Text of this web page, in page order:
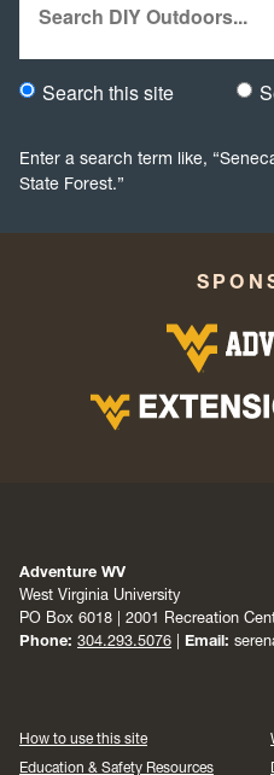
Would you like to search
Search this site
Enter a search term like,
State Forest.”
Adventure WV
West Virginia University
PO Box 6018 | 2001 Recreation
Phone: 304.293.5076 Email:
How to use this site
Education & Safety Resources